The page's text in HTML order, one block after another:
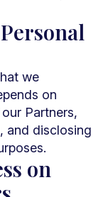
we
on
Partners,
and disclosing
on